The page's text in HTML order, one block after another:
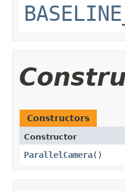
Constructors
Constructor
ParallelCamera()